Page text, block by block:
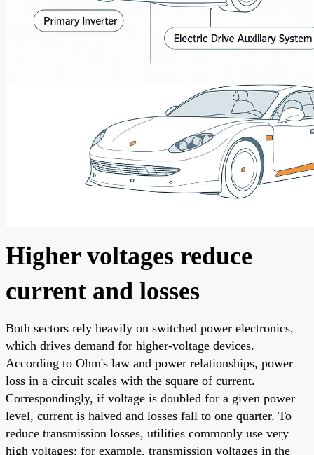
Higher voltages reduce
current and losses
Both sectors rely heavily on switched power electronics,
which drives demand for higher-voltage devices.
According to Ohm's law and power relationships, power
loss in a circuit scales with the square of current.
Correspondingly, if voltage is doubled for a given power
level, current is halved and losses fall to one quarter. To
reduce transmission losses, utilities commonly use very
high voltages; for example, transmission voltages in the